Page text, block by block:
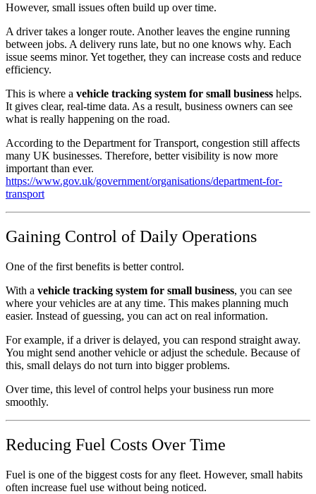
However, small issues often build up over time.
A driver takes a longer route. Another leaves the engine running
between jobs. A delivery runs late, but no one knows why. Each
issue seems minor. Yet together, they can increase costs and reduce
efficiency.
This is where a vehicle tracking system for small business helps.
It gives clear, real-time data. As a result, business owners can see
what is really happening on the road.
According to the Department for Transport, congestion still affects
many UK businesses. Therefore, better visibility is now more
important than ever.
https://www.gov.uk/government/organisations/department-for-
transport
Gaining Control of Daily Operations
One of the first benefits is better control.
With a vehicle tracking system for small business, you can see
where your vehicles are at any time. This makes planning much
easier. Instead of guessing, you can act on real information.
For example, if a driver is delayed, you can respond straight away.
You might send another vehicle or adjust the schedule. Because of
this, small delays do not turn into bigger problems.
Over time, this level of control helps your business run more
smoothly.
Reducing Fuel Costs Over Time
Fuel is one of the biggest costs for any fleet. However, small habits
often increase fuel use without being noticed.